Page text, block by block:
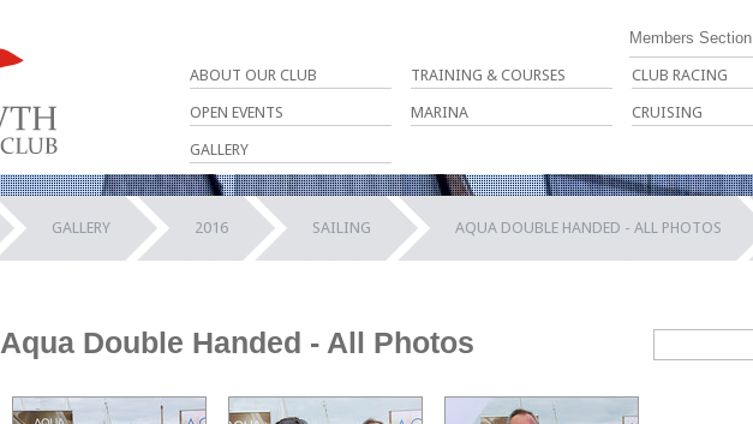
ABOUT OUR CLUB TRAINING & COURSES CLUB RACING
OPEN EVENTS MARINA CRUISING
GALLERY
Members Section
GALLERY 2016 SAILING AQUA DOUBLE HANDED - ALL PHOTOS
Aqua Double Handed - All Photos